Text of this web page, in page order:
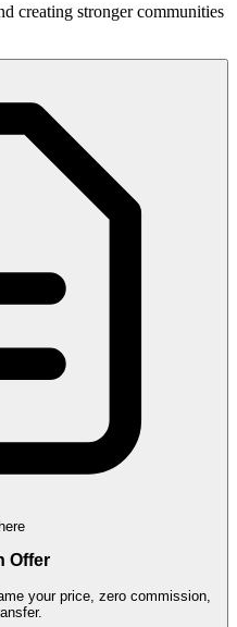
creating stronger communities
Offer
your price, zero commission,